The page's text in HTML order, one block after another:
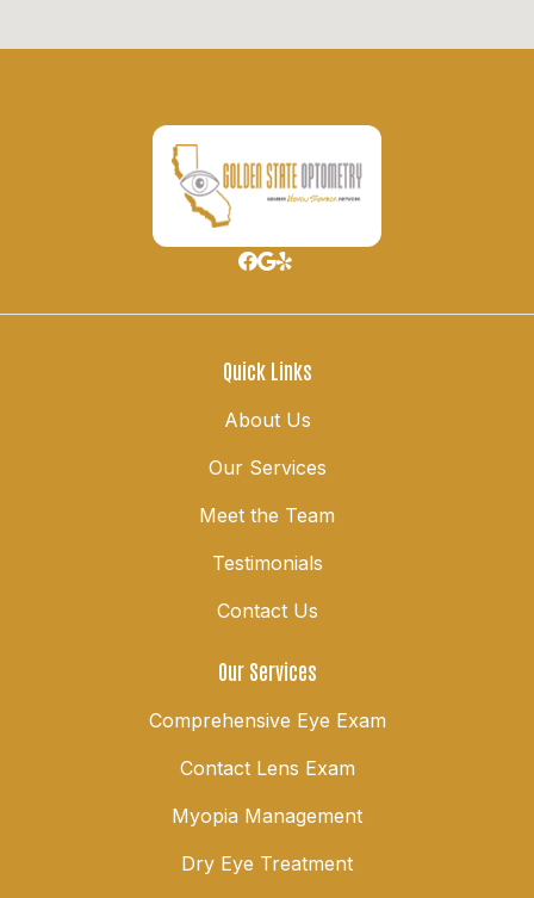
Quick Links
About Us
Our Services
Meet the Team
Testimonials
Contact Us
Our Services
Comprehensive Eye Exam
Contact Lens Exam
Myopia Management
Dry Eye Treatment